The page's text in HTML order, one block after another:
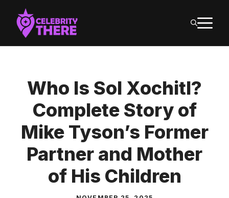
content
Who Is Sol Xochitl?
Complete Story of
Mike Tyson’s Former
Partner and Mother
of His Children